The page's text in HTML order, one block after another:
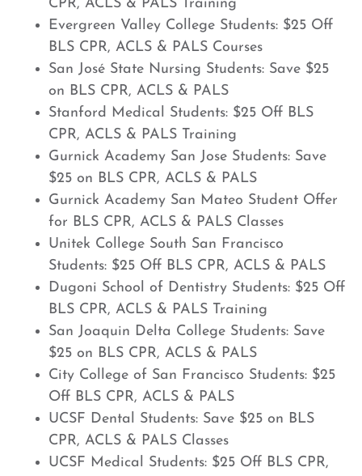
CPR, ACLS & PALS Training
Evergreen Valley College Students: $25 Off
BLS CPR, ACLS & PALS Courses
San José State Nursing Students: Save $25
on BLS CPR, ACLS & PALS
Stanford Medical Students: $25 Off BLS
CPR, ACLS & PALS Training
Gurnick Academy San Jose Students: Save
$25 on BLS CPR, ACLS & PALS
Gurnick Academy San Mateo Student Offer
for BLS CPR, ACLS & PALS Classes
Unitek College South San Francisco
Students: $25 Off BLS CPR, ACLS & PALS
Dugoni School of Dentistry Students: $25 Off
BLS CPR, ACLS & PALS Training
San Joaquin Delta College Students: Save
$25 on BLS CPR, ACLS & PALS
City College of San Francisco Students: $25
Off BLS CPR, ACLS & PALS
UCSF Dental Students: Save $25 on BLS
CPR, ACLS & PALS Classes
UCSF Medical Students: $25 Off BLS CPR,